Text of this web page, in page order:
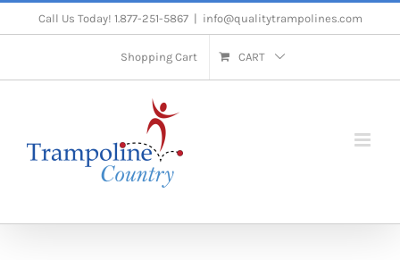
to
Call Us Today! 1.877-251-5867 info@qualitytrampolines.com
Shopping Cart CART